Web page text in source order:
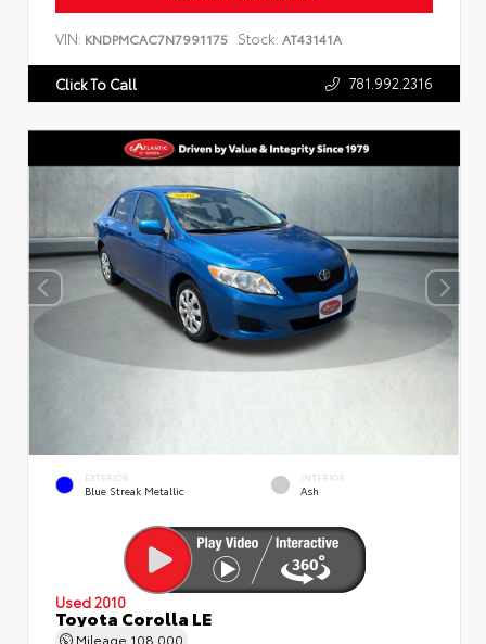
VIN: KNDPMCAC7N7991175 Stock: AT43141A
Click To Call 781.992.2316
EXTERIOR
Blue Streak Metallic
INTERIOR
Ash
Used 2010
Toyota Corolla LE
Mileage 108,000